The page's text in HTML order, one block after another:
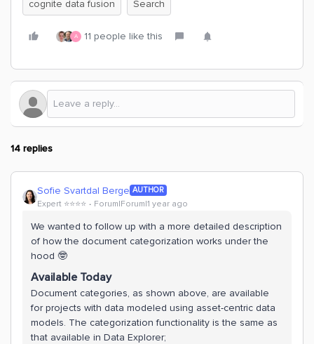
cognite data fusion Search
A 11 people like this
14 replies
Sofie Svartdal Berge AUTHOR
Expert ⭐️⭐️⭐️⭐️ Forum|Forum|1 year ago
We wanted to follow up with a more detailed description
of how the document categorization works under the
hood 🤓
Available Today
Document categories, as shown above, are available
for projects with data modeled using asset-centric data
models. The categorization functionality is the same as
that available in Data Explorer;